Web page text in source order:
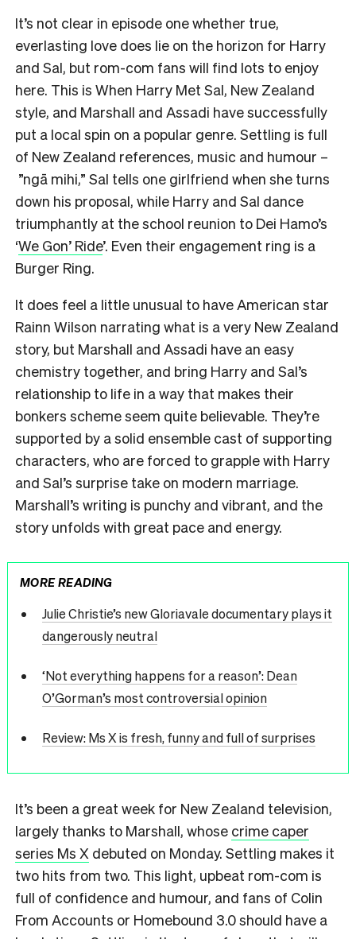
It’s not clear in episode one whether true,
everlasting love does lie on the horizon for Harry
and Sal, but rom-com fans will find lots to enjoy
here. This is When Harry Met Sal, New Zealand
style, and Marshall and Assadi have successfully
put a local spin on a popular genre. Settling is full
of New Zealand references, music and humour –
”ngā mihi,” Sal tells one girlfriend when she turns
down his proposal, while Harry and Sal dance
triumphantly at the school reunion to Dei Hamo’s
‘We Gon’ Ride’. Even their engagement ring is a
Burger Ring.
It does feel a little unusual to have American star
Rainn Wilson narrating what is a very New Zealand
story, but Marshall and Assadi have an easy
chemistry together, and bring Harry and Sal’s
relationship to life in a way that makes their
bonkers scheme seem quite believable. They’re
supported by a solid ensemble cast of supporting
characters, who are forced to grapple with Harry
and Sal’s surprise take on modern marriage.
Marshall’s writing is punchy and vibrant, and the
story unfolds with great pace and energy.
MORE READING
Julie Christie’s new Gloriavale documentary plays it
dangerously neutral
‘Not everything happens for a reason’: Dean
O’Gorman’s most controversial opinion
Review: Ms X is fresh, funny and full of surprises
It’s been a great week for New Zealand television,
largely thanks to Marshall, whose crime caper
series Ms X debuted on Monday. Settling makes it
two hits from two. This light, upbeat rom-com is
full of confidence and humour, and fans of Colin
From Accounts or Homebound 3.0 should have a